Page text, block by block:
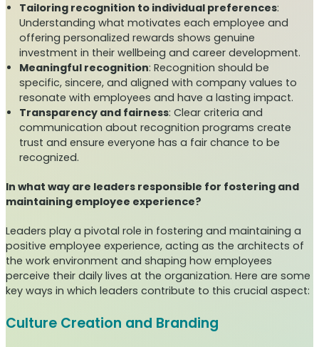
Tailoring recognition to individual preferences:
Understanding what motivates each employee and
offering personalized rewards shows genuine
investment in their wellbeing and career development.
Meaningful recognition: Recognition should be
specific, sincere, and aligned with company values to
resonate with employees and have a lasting impact.
Transparency and fairness: Clear criteria and
communication about recognition programs create
trust and ensure everyone has a fair chance to be
recognized.
In what way are leaders responsible for fostering and
maintaining employee experience?
Leaders play a pivotal role in fostering and maintaining a
positive employee experience, acting as the architects of
the work environment and shaping how employees
perceive their daily lives at the organization. Here are some
key ways in which leaders contribute to this crucial aspect:
Culture Creation and Branding